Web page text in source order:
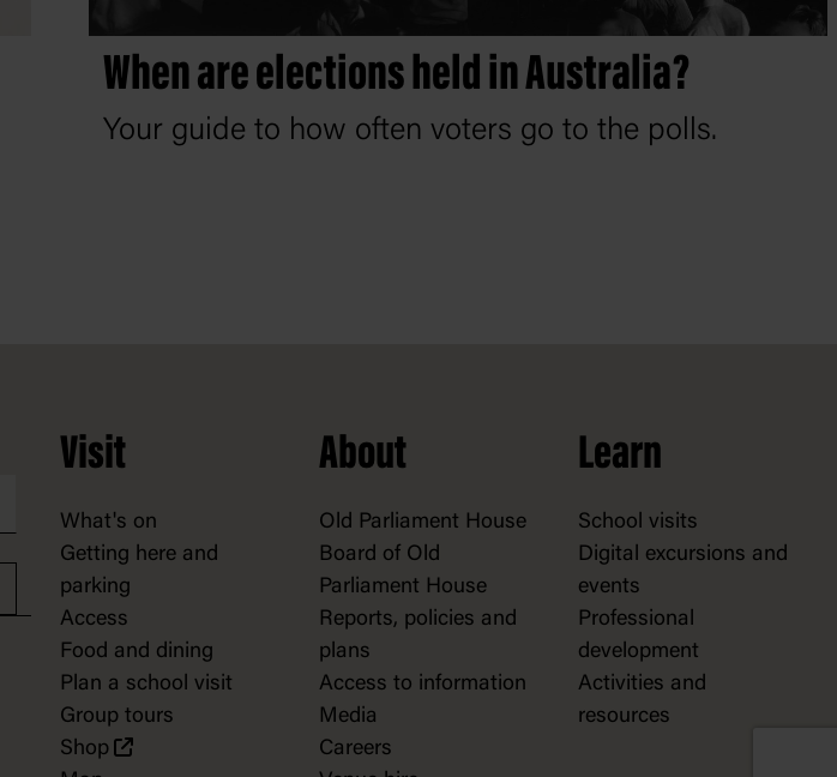
When are elections held in Australia?
Your guide to how often voters go to the polls.
Visit
What's on
Getting here and
parking
Access
Food and dining
Plan a school visit
Group tours
Shop
About
Old Parliament House
Board of Old
Parliament House
Reports, policies and
plans
Access to information
Media
Careers
Learn
School visits
Digital excursions and
events
Professional
development
Activities and
resources